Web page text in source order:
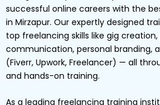
successful online careers with the
in Mirzapur. Our expertly designed
top freelancing skills like gig
communication, personal branding,
(Fiverr, Upwork, Freelancer) — all
and hands-on training.
As a leading freelancing training